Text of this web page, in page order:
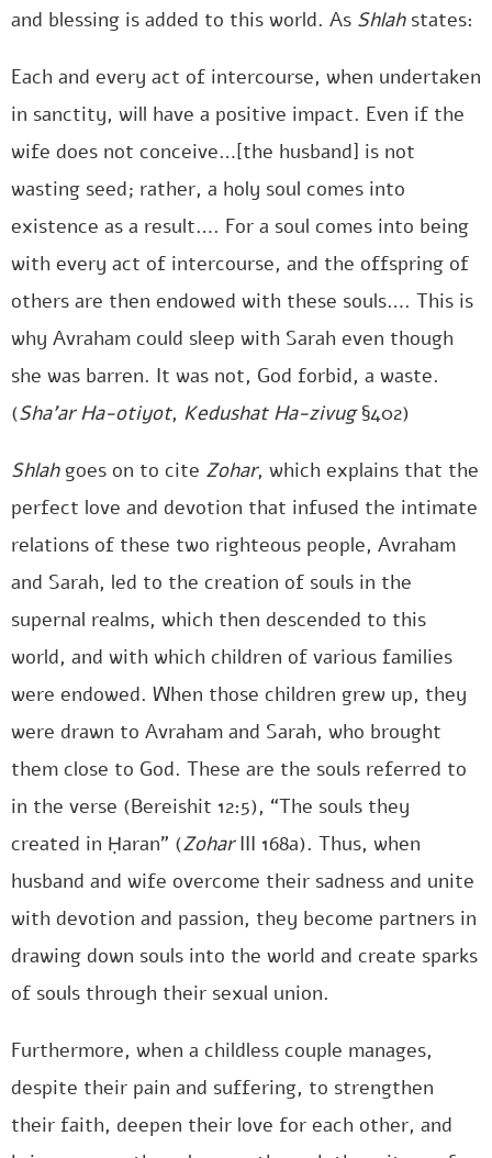
and blessing is added to this world. As Shlahstates:
Each and every act of intercourse, when undertaken
in sanctity, will have a positive impact. Even if the
wife does not conceive…[the husband] is not
wasting seed; rather, a holy soul comes into
existence as a result…. For a soul comes into being
with every act of intercourse, and the offspring of
others are then endowed with these souls…. This is
why Avraham could sleep with Sarah even though
she was barren. It was not, God forbid, a waste.
(Sha’ar Ha-otiyot, Kedushat Ha-zivug§402)
Shlahgoes on to cite Zohar, which explains that the
perfect love and devotion that infused the intimate
relations of these two righteous people, Avraham
and Sarah, led to the creation of souls in the
supernal realms, which then descended to this
world, and with which children of various families
were endowed. When those children grew up, they
were drawn to Avraham and Sarah, who brought
them close to God. These are the souls referred to
in the verse (Bereishit 12:5), “The souls they
created in Ḥaran” (ZoharIII 168a). Thus, when
husband and wife overcome their sadness and unite
with devotion and passion, they become partners in
drawing down souls into the world and create sparks
of souls through their sexual union.
Furthermore, when a childless couple manages,
despite their pain and suffering, to strengthen
their faith, deepen their love for each other, and